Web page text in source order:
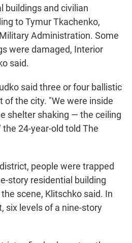
buildings and civilian
to Tymur Tkachenko,
Administration. Some
were damaged, Interior
said.
said three or four ballistic
of the city. "We were inside
shelter shaking — the ceiling
24-year-old told The
people were trapped
story residential building
scene, Klitschko said. In
six levels of a nine-story